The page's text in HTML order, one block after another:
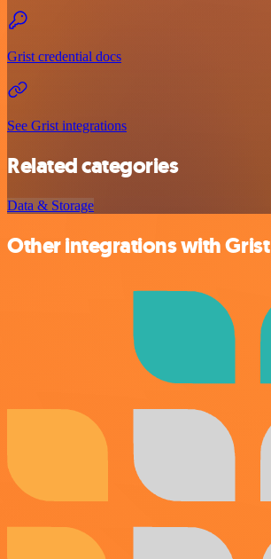
Grist credential docs
See Grist integrations
Related categories
Data & Storage
Other integrations with Grist